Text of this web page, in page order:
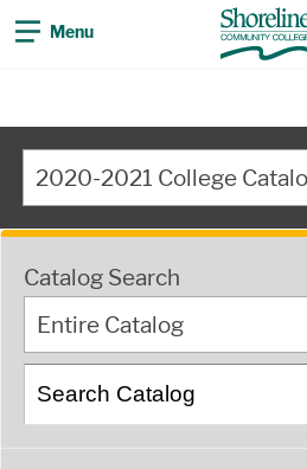
Menu
Catalog Search
Entire Catalog